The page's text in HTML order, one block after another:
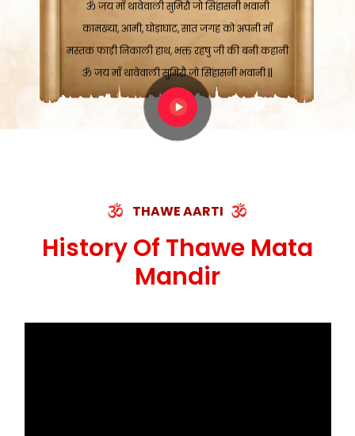
मस्तक फाड़ी निकाली हाथ, भक्त रहषु जी की बनी कहानी
ॐ जय माँ थावेवाली सुमिरौ जो सिंहासनी भवानी ||
THAWE AARTI
History Of Thawe Mata
Mandir